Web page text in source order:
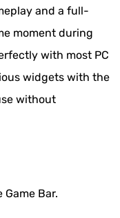
and a full-
moment during
with most PC
widgets with the
without
Game Bar.